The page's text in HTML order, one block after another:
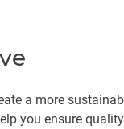
a more
you ensure